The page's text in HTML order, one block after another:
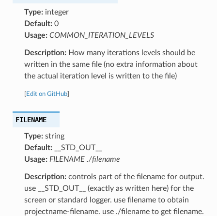
Type:integer
Default:0
Usage: COMMON_ITERATION_LEVELS
Description:How many iterations levels should be
written in the same file (no extra information about
the actual iteration level is written to the file)
Edit on GitHub]
FILENAME
Type:string
Default:__STD_OUT__
Usage: FILENAME ./filename
Description:controls part of the filename for output.
use __STD_OUT__ (exactly as written here) for the
screen or standard logger. use filename to obtain
projectname-filename. use ./filename to get filename.